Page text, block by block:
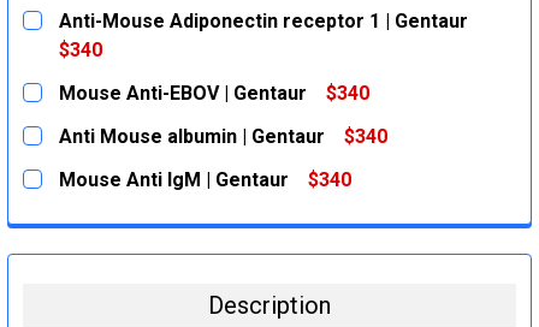
CURRENT
STOCK:
QUANTITY:
DECREASE QUANTITY:
Anti-Mouse Adiponectin receptor 1 | Gentaur
$340
CURRENT
STOCK:
QUANTITY:
Mouse Anti-EBOV | Gentaur
$340
CURRENT
STOCK:
QUANTITY:
Anti Mouse albumin | Gentaur
$340
CURRENT
STOCK:
QUANTITY:
Mouse Anti IgM | Gentaur
$340
DECREASE QUANTITY:
INCREASE QUANTITY:
Description